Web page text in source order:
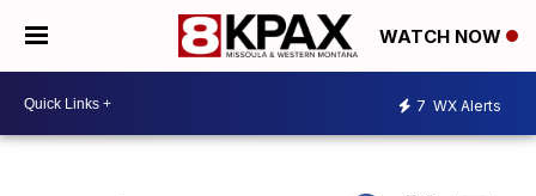
WATCH NOW
7 WX Alerts